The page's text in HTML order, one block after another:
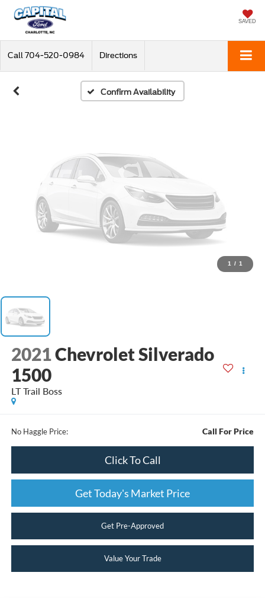
SAVED
Call 704-520-0984 Directions
Confirm Availability
Please Check Back Soon
1 / 1
2021Chevrolet Silverado
1500
LT Trail Boss
No Haggle Price: Call For Price
Click To Call
Get Today's Market Price
Get Pre-Approved
Value Your Trade